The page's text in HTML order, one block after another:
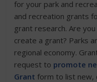
for your park and
and recreation grants
grant research. Are
create a grant? Parks
regional economy.
request to promote
Grantform to list new,